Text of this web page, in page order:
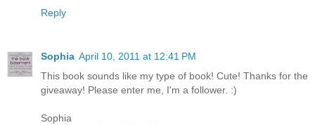
Reply
Sophia April 10, 2011 at 12:41 PM
This book sounds like my type of book! Cute! Thanks for the
giveaway! Please enter me, I'm a follower. :)
Sophia